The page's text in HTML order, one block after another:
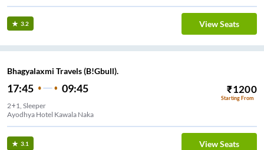
3.2 View Seats
Bhagyalaxmi Travels (B!Gbull).
17:45 09:45 ₹1200
Starting From
2+1, Sleeper
Ayodhya Hotel Kawala Naka
3.1 View Seats